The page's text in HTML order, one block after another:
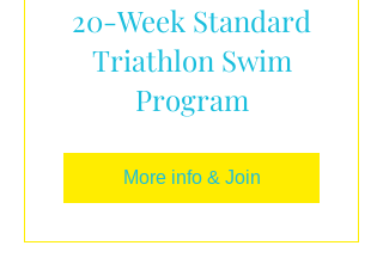
20-Week Standard
Triathlon Swim
Program
More info & Join